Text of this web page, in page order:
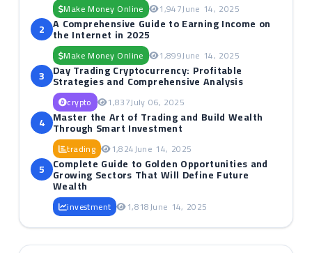
Make Money Online 1,947June 14, 2025
2 A Comprehensive Guide to Earning Income on
the Internet in 2025
Make Money Online 1,899June 14, 2025
3 Day Trading Cryptocurrency: Profitable
Strategies and Comprehensive Analysis
crypto 1,837July 06, 2025
4 Master the Art of Trading and Build Wealth
Through Smart Investment
trading 1,824June 14, 2025
5 Complete Guide to Golden Opportunities and
Growing Sectors That Will Define Future
Wealth
investment 1,818June 14, 2025